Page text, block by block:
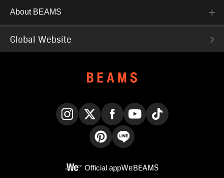
About BEAMS
Global Website
Official appWeBEAMS